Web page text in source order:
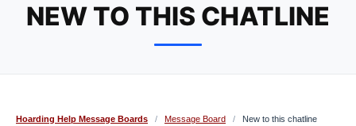
NEW TO THIS CHATLINE
Hoarding Help Message Boards / Message Board / New to this chatline